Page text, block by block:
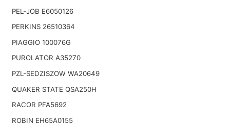
PEL-JOB E6050126
PERKINS 26510364
PIAGGIO 100076G
PUROLATOR A35270
PZL-SEDZISZOW WA20649
QUAKER STATE QSA250H
RACOR PFA5692
ROBIN EH65A0155